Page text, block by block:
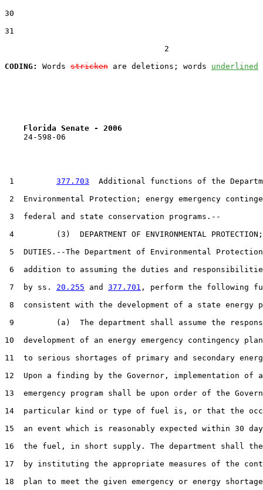
30
31
                                  2
CODING:
Words stricken are deletions; words underlined
Florida Senate - 2006
24-598-06
1 377.703
Additional functions of the
2  Environmental Protection; energy emergency
3  federal and state conservation programs.--
4         (3)  DEPARTMENT OF ENVIRONMENTAL PROTECTION;
5  DUTIES.--The Department of Environmental
6  addition to assuming the duties and
7  by ss. 20.255 and 377.701 , perform the following
8  consistent with the development of a state energy
9         (a)  The department shall assume the
10  development of an energy emergency contingency
11  to serious shortages of primary and secondary
12  Upon a finding by the Governor, implementation of
13  emergency program shall be upon order of the
14  particular kind or type of fuel is, or that the
15  an event which is reasonably expected within 30
16  the fuel, in short supply. The department shall
17  by instituting the appropriate measures of the
18  plan to meet the given emergency or energy